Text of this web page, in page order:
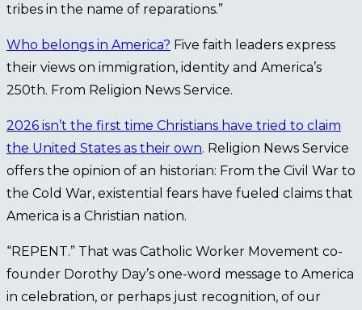
tribes in the name of reparations.”
Who belongs in America? Five faith leaders express
their views on immigration, identity and America’s
250th. From Religion News Service.
2026 isn’t the first time Christians have tried to claim
the United States as their own. Religion News Service
offers the opinion of an historian: From the Civil War to
the Cold War, existential fears have fueled claims that
America is a Christian nation.
“REPENT.” That was Catholic Worker Movement co-
founder Dorothy Day’s one-word message to America
in celebration, or perhaps just recognition, of our